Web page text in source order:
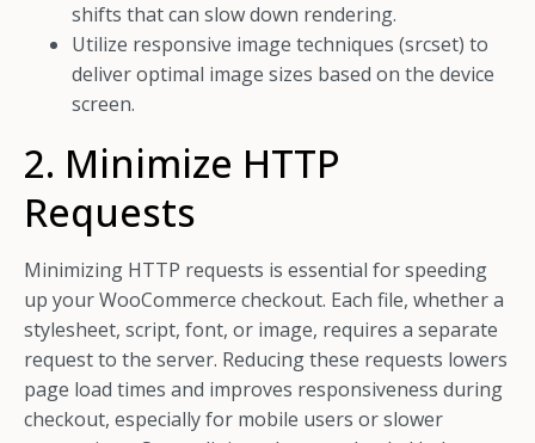
shifts that can slow down rendering.
Utilize responsive image techniques (srcset) to
deliver optimal image sizes based on the device
screen.
2. Minimize HTTP
Requests
Minimizing HTTP requests is essential for speeding
up your WooCommerce checkout. Each file, whether a
stylesheet, script, font, or image, requires a separate
request to the server. Reducing these requests lowers
page load times and improves responsiveness during
checkout, especially for mobile users or slower